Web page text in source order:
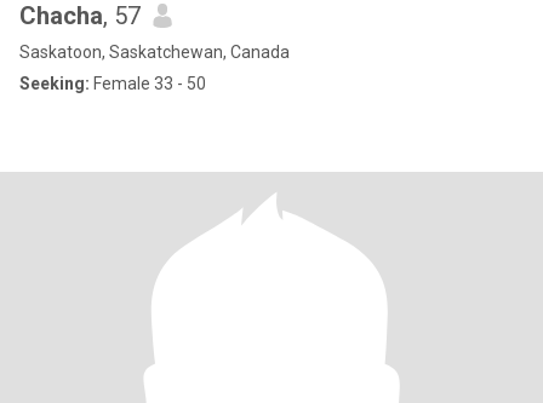
Chacha, 57
Saskatoon, Saskatchewan, Canada
Seeking: Female 33 - 50